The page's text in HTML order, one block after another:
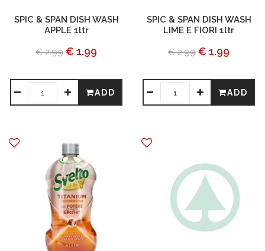
SPIC & SPAN DISH WASH
APPLE 1ltr
€ 2.99 € 1.99
ADD
SPIC & SPAN DISH WASH
LIME E FIORI 1ltr
€ 2.99 € 1.99
ADD